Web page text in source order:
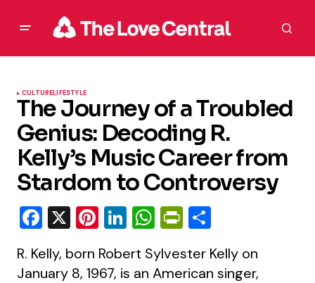
CULTURELIFESTYLE
The Journey of a Troubled
Genius: Decoding R.
Kelly’s Music Career from
Stardom to Controversy
Facebook
X Pinterest
LinkedIn
WhatsApp
PrintFriendly
R. Kelly, born Robert Sylvester Kelly on
January 8, 1967, is an American singer,